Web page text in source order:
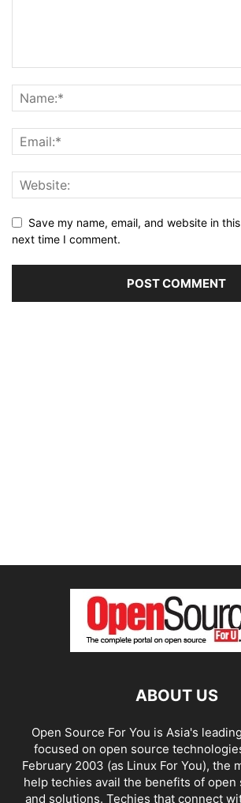
Save my name, email, and website in
next time I comment.
ABOUT US
Open Source For You is Asia's
focused on open source
February 2003 (as Linux For You), the
help techies avail the benefits of open
and solutions. Techies that connect